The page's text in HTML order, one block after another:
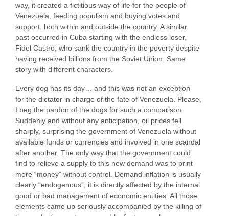
way, it created a fictitious way of life for the people of
Venezuela, feeding populism and buying votes and
support, both within and outside the country. A similar
past occurred in Cuba starting with the endless loser,
Fidel Castro, who sank the country in the poverty despite
having received billions from the Soviet Union. Same
story with different characters.
Every dog has its day… and this was not an exception
for the dictator in charge of the fate of Venezuela. Please,
I beg the pardon of the dogs for such a comparison.
Suddenly and without any anticipation, oil prices fell
sharply, surprising the government of Venezuela without
available funds or currencies and involved in one scandal
after another. The only way that the government could
find to relieve a supply to this new demand was to print
more “money” without control. Demand inflation is usually
clearly “endogenous”, it is directly affected by the internal
good or bad management of economic entities. All those
elements came up seriously accompanied by the killing of